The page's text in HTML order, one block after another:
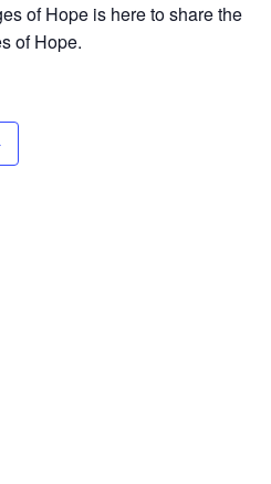
of Hope is here to share the
of Hope.